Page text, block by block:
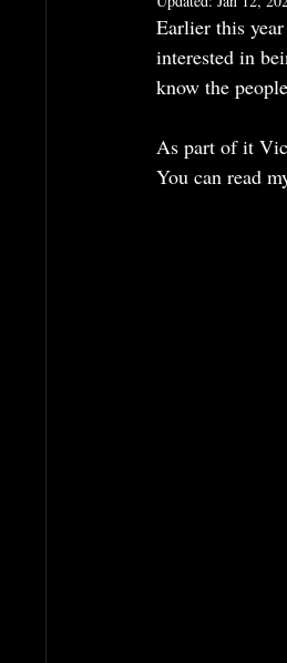
How to Choose a Hat
Earlier this
interested in
know the
As part of it
You can read